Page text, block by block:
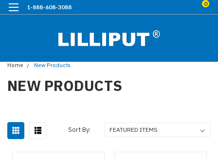
1-888-608-3088 0
Home New Products
NEW PRODUCTS
Sort By: